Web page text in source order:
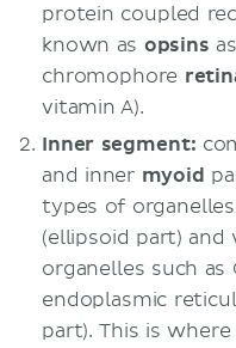
protein coupled
known as opsins
chromophore
vitamin A).
Inner segment:
and inner myoid
types of
(ellipsoid part) and
organelles such as
endoplasmic
part). This is